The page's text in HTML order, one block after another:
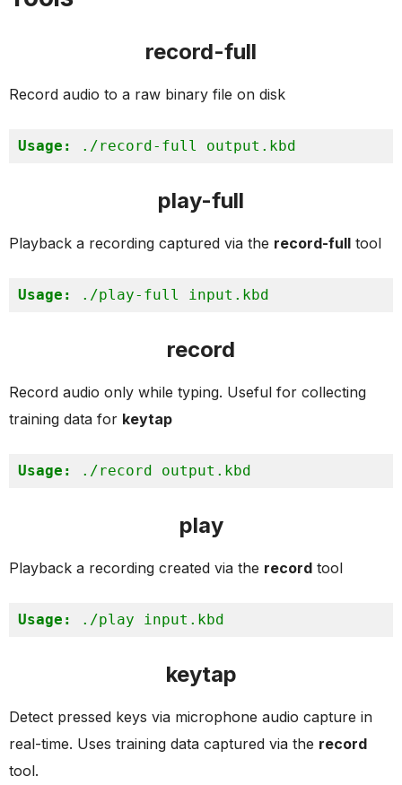
record-full
Record audio to a raw binary file on disk
Usage: ./record-full output.kbd
play-full
Playback a recording captured via the record-full tool
Usage: ./play-full input.kbd
record
Record audio only while typing. Useful for collecting
training data for keytap
Usage: ./record output.kbd
play
Playback a recording created via the record tool
Usage: ./play input.kbd
keytap
Detect pressed keys via microphone audio capture in
real-time. Uses training data captured via the record
tool.